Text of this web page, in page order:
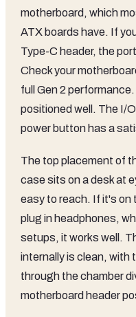
motherboard, which
ATX boards have. If
Type-C header, the
Check your
full Gen 2
positioned well. The I/
power button has a
The top placement of
case sits on a desk at
easy to reach. If it's on
plug in headphones,
setups, it works well.
internally is clean, with
through the chamber
motherboard header